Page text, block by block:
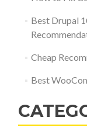
Best Drupal
Cheap
Best